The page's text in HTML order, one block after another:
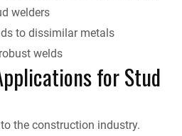
welders
to dissimilar metals
welds
for Stud
the construction industry.